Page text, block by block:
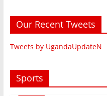
Our Recent Tweets
Tweets by UgandaUpdateN
Sports